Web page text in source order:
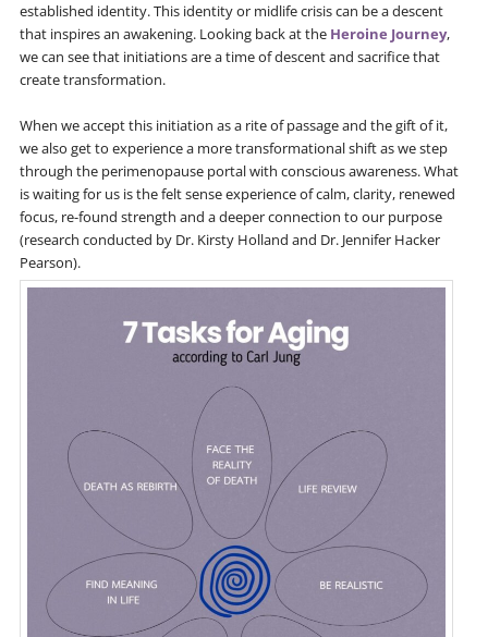
established identity. This identity or midlife crisis can be a descent
that inspires an awakening. Looking back at the Heroine Journey,
we can see that initiations are a time of descent and sacrifice that
create transformation.
When we accept this initiation as a rite of passage and the gift of it,
we also get to experience a more transformational shift as we step
through the perimenopause portal with conscious awareness. What
is waiting for us is the felt sense experience of calm, clarity, renewed
focus, re-found strength and a deeper connection to our purpose
(research conducted by Dr. Kirsty Holland and Dr. Jennifer Hacker
Pearson).